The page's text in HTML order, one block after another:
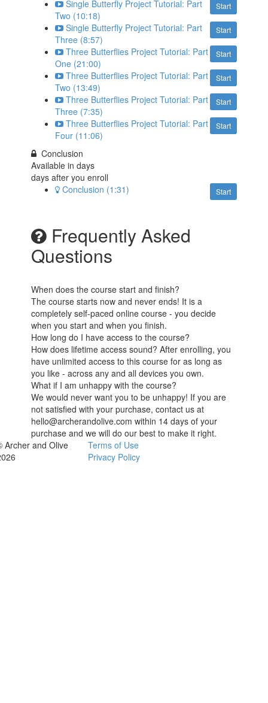
Start
Single Butterfly Project Tutorial: Part
Two (10:18)
Start
Single Butterfly Project Tutorial: Part
Three (8:57)
Start
Three Butterflies Project Tutorial: Part
One (21:00)
Start
Three Butterflies Project Tutorial: Part
Two (13:49)
Start
Three Butterflies Project Tutorial: Part
Three (7:35)
Start
Three Butterflies Project Tutorial: Part
Four (11:06)
Conclusion
Available indays
days after you enroll
Start
Conclusion (1:31)
Frequently Asked
Questions
When does the course start and finish?
The course starts now and never ends! It is a
completely self-paced online course - you decide
when you start and when you finish.
How long do I have access to the course?
How does lifetime access sound? After enrolling, you
have unlimited access to this course for as long as
you like - across any and all devices you own.
What if I am unhappy with the course?
We would never want you to be unhappy! If you are
not satisfied with your purchase, contact us at
hello@archerandolive.com within 14 days of your
purchase and we will do our best to make it right.
Archer and Olive
Terms of Use
Privacy Policy